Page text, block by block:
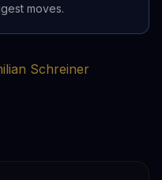
moves.
Schreiner